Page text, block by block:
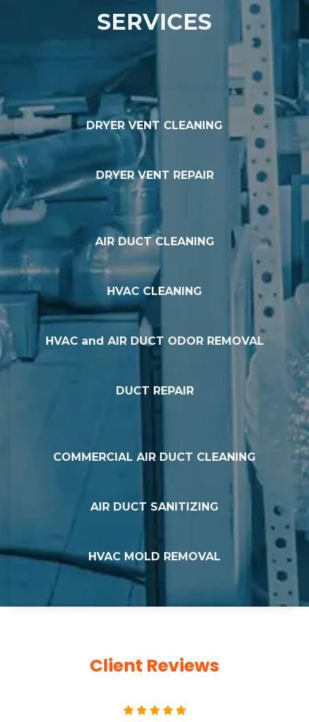
SERVICES
DRYER VENT CLEANING
DRYER VENT REPAIR
AIR DUCT CLEANING
HVAC CLEANING
HVAC and AIR DUCT ODOR REMOVAL
DUCT REPAIR
COMMERCIAL AIR DUCT CLEANING
AIR DUCT SANITIZING
HVAC MOLD REMOVAL
Client Reviews